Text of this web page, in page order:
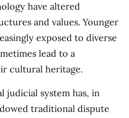
have altered
and values. Younger
exposed to diverse
lead to a
cultural heritage.
judicial system has, in
traditional dispute